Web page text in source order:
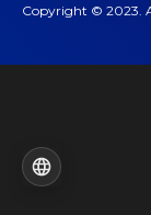
Copyright © 2023.